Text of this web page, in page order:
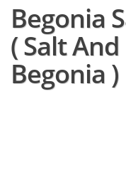
Begonia
( Salt
Begonia )